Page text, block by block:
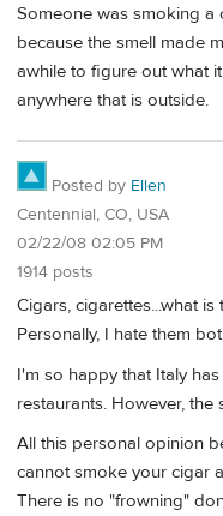
Someone was smoking a
because the smell made
awhile to figure out what
anywhere that is outside.
Posted by Ellen
Centennial, CO, USA
02/22/08 02:05 PM
1914 posts
Cigars, cigarettes...what
Personally, I hate them
I'm so happy that Italy
restaurants. However,
All this personal opinion
cannot smoke your cigar
There is no "frowning"